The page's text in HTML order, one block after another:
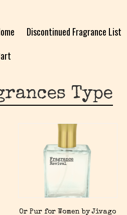
Discontinued Fragrance List
Type
Or Pur for Women by Jivago